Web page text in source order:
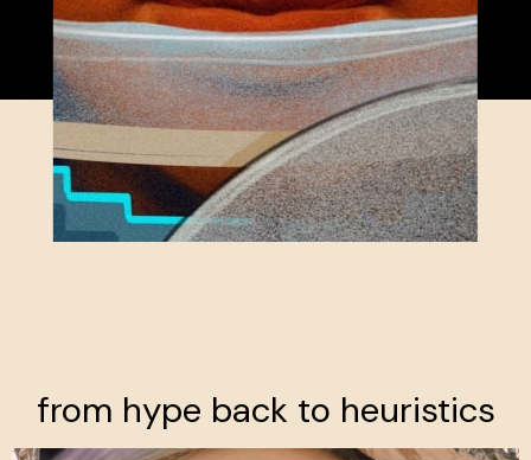
from hype back to heuristics